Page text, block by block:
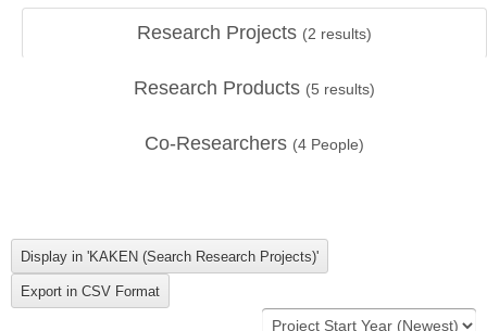
Research Projects (2 results)
Research Products (5 results)
Co-Researchers (4 People)